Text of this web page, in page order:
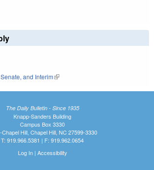
is external)
external)
and Interim(link is external)
The Daily Bulletin - Since 1935
Knapp-Sanders Building
Campus Box 3330
Chapel Hill, Chapel Hill, NC 27599-3330
T: 919.966.5381 | F: 919.962.0654
Log In| Accessibility